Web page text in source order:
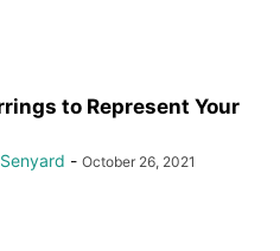
to Represent Your
- October 26, 2021